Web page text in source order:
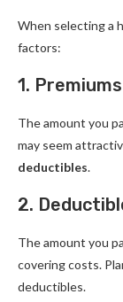
When selecting a
factors:
1. Premiums
The amount you
may seem
deductibles.
2.
The amount you
covering costs.
deductibles.